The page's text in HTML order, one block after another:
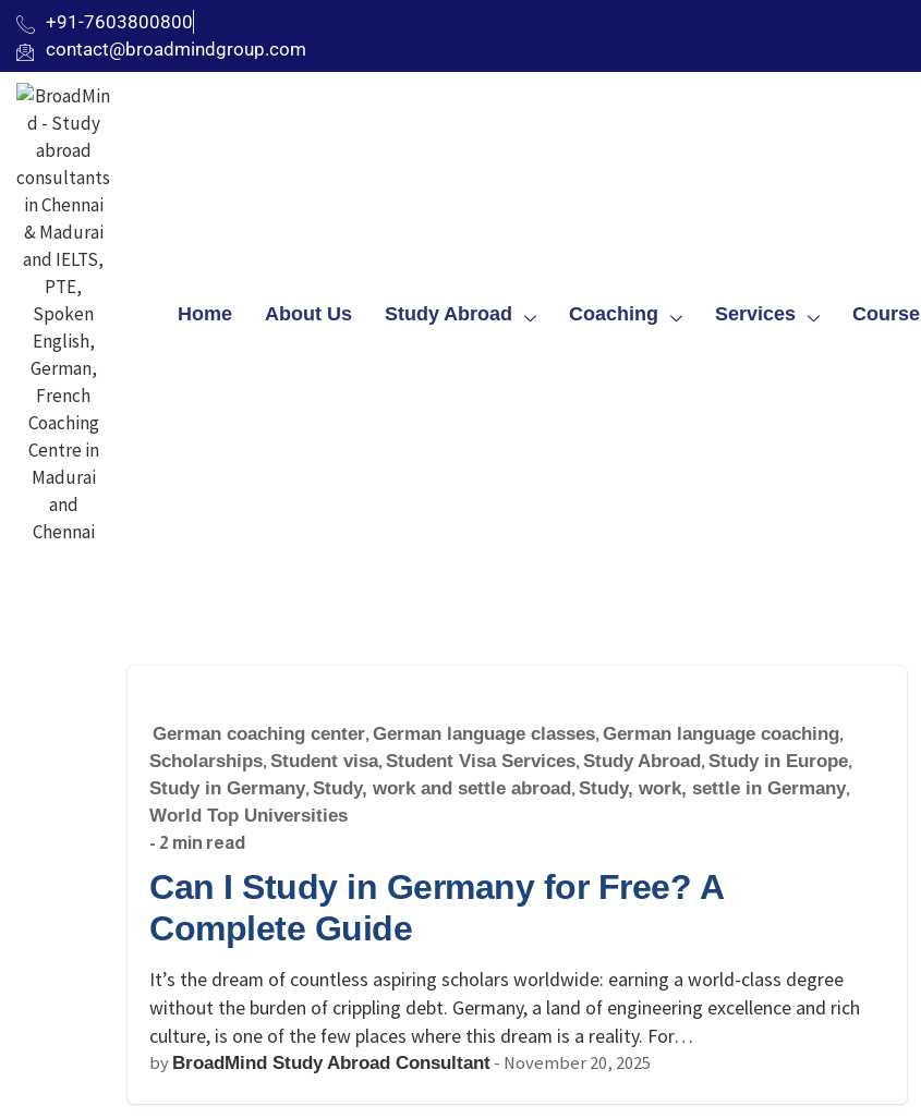
+91-7603800800
contact@broadmindgroup.com
Home About Us Study Abroad Coaching Services Course
German coaching center, German language classes, German language coaching,
Scholarships, Student visa, Student Visa Services, Study Abroad, Study in Europe,
Study in Germany, Study, work and settle abroad, Study, work, settle in Germany,
World Top Universities
- 2 min read
Can I Study in Germany for Free? A
Complete Guide
It’s the dream of countless aspiring scholars worldwide: earning a world-class degree
without the burden of crippling debt. Germany, a land of engineering excellence and rich
culture, is one of the few places where this dream is a reality. For…
by BroadMind Study Abroad Consultant - November 20, 2025